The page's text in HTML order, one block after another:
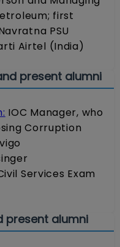
first
PSU
Airtel (India)
present alumni
IOC Manager, who
Corruption
Services Exam
present alumni